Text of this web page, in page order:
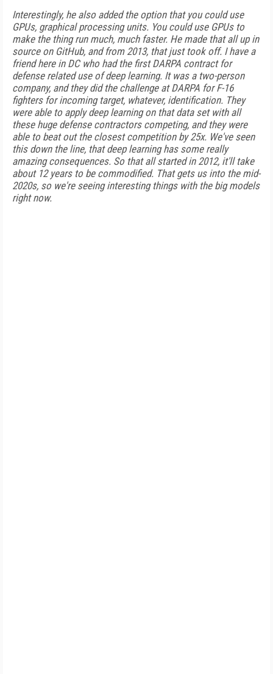
Interestingly, he also added the option that you could use
GPUs, graphical processing units. You could use GPUs to
make the thing run much, much faster. He made that all up in
source on GitHub, and from 2013, that just took off. I have a
friend here in DC who had the first DARPA contract for
defense related use of deep learning. It was a two-person
company, and they did the challenge at DARPA for F-16
fighters for incoming target, whatever, identification. They
were able to apply deep learning on that data set with all
these huge defense contractors competing, and they were
able to beat out the closest competition by 25x. We've seen
this down the line, that deep learning has some really
amazing consequences. So that all started in 2012, it'll take
about 12 years to be commodified. That gets us into the mid-
2020s, so we're seeing interesting things with the big models
right now.